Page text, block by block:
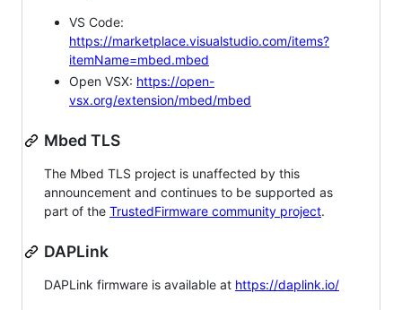
VS Code:
https://marketplace.visualstudio.com/items?
itemName=mbed.mbed
Open VSX: https://open-
vsx.org/extension/mbed/mbed
Mbed TLS
The Mbed TLS project is unaffected by this
announcement and continues to be supported as
part of the TrustedFirmware community project.
DAPLink
DAPLink firmware is available at https://daplink.io/